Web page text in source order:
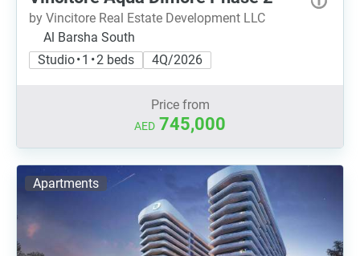
by Vincitore Real Estate Development LLC
Al Barsha South
Studio • 1 • 2 beds
4Q/2026
Price from
AED 745,000
Apartments